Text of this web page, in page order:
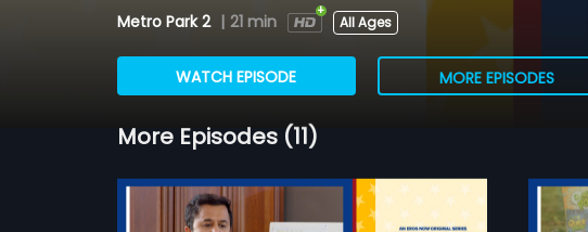
Metro Park 2 | 21 min All Ages
WATCH EPISODE MORE EPISODES
More Episodes (11)